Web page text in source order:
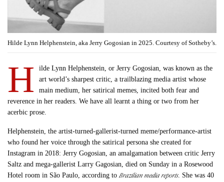
Hilde Lynn Helphenstein, aka Jerry Gogosian in 2025. Courtesy of Sotheby’s.
H
ilde Lynn Helphenstein, or Jerry Gogosian, was known as the
art world’s sharpest critic, a trailblazing media artist whose
main medium, her satirical memes, incited both fear and
reverence in her readers. We have all learnt a thing or two from her
acerbic prose.
Helphenstein, the artist-turned-gallerist-turned meme/performance-artist
who found her voice through the satirical persona she created for
Instagram in 2018: Jerry Gogosian, an amalgamation between critic Jerry
Saltz and mega-gallerist Larry Gagosian, died on Sunday in a Rosewood
Hotel room in São Paulo, according toBrazilian media reports. She was 40